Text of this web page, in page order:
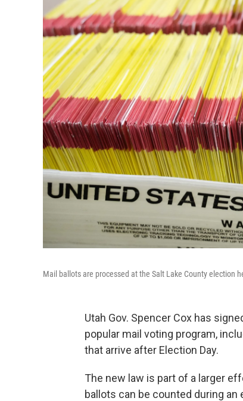
Mail ballots are processed at the Salt Lake County election
Utah Gov. Spencer Cox has
popular mail voting program,
that arrive after Election Day.
The new law is part of a larger
ballots can be counted during an